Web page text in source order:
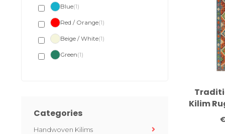
Blue(1)
Red / Orange(1)
Beige / White(1)
Green(1)
Categories
Handwoven Kilims
Kilim
–